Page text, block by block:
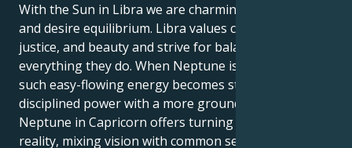
With the Sun in Libra we are charming, diplomatic
and desire equilibrium. Libra values connections,
justice, and beauty and strive for balance in
everything they do. When Neptune is in Capricorn,
such easy-flowing energy becomes structured,
disciplined power with a more grounded focus.
Neptune in Capricorn offers turning ideals into
reality, mixing vision with common sense.